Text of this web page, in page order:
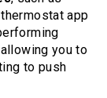
app
you to
to push